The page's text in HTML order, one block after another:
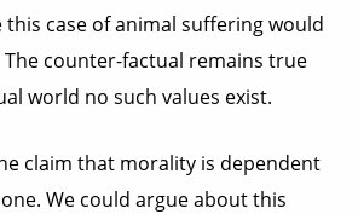
case of animal suffering would
The counter-factual remains true
world no such values exist.
claim that morality is dependent
We could argue about this